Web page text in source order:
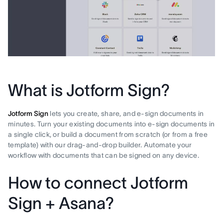
What is Jotform Sign?
Jotform Sign lets you create, share, and e-sign documents in
minutes. Turn your existing documents into e-sign documents in
a single click, or build a document from scratch (or from a free
template) with our drag-and-drop builder. Automate your
workflow with documents that can be signed on any device.
How to connect Jotform
Sign + Asana?